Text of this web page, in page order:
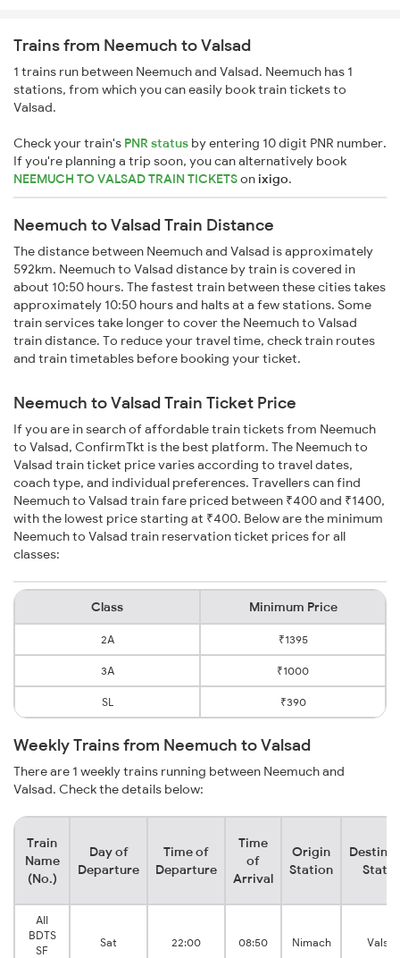
Trains from Neemuch to Valsad
1 trains run between Neemuch and Valsad. Neemuch has 1
stations, from which you can easily book train tickets to
Valsad.
Check your train's PNR status by entering 10 digit PNR number.
If you're planning a trip soon, you can alternatively book
NEEMUCH TO VALSAD TRAIN TICKETSonixigo.
Neemuch to Valsad Train Distance
The distance between Neemuch and Valsad is approximately
592km. Neemuch to Valsad distance by train is covered in
about 10:50 hours. The fastest train between these cities takes
approximately 10:50 hours and halts at a few stations. Some
train services take longer to cover the Neemuch to Valsad
train distance. To reduce your travel time, check train routes
and train timetables before booking your ticket.
Neemuch to Valsad Train Ticket Price
If you are in search of affordable train tickets from Neemuch
to Valsad, ConfirmTkt is the best platform. The Neemuch to
Valsad train ticket price varies according to travel dates,
coach type, and individual preferences. Travellers can find
Neemuch to Valsad train fare priced between ₹400 and ₹1400,
with the lowest price starting at ₹400. Below are the minimum
Neemuch to Valsad train reservation ticket prices for all
classes:
Class Minimum Price
2A ₹1395
3A ₹1000
SL ₹390
Weekly Trains from Neemuch to Valsad
There are 1 weekly trains running between Neemuch and
Valsad. Check the details below:
Train
Name
(No.)
Day of
Departure
Time of
Departure
Time
of
Arrival
Origin
Station
AII
BDTS
SF
Sat 22:00 08:50 Nimach